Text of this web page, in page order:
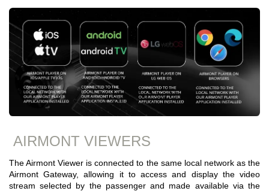
AIRMONT VIEWERS
The Airmont Viewer is connected to the same local network as the
Airmont Gateway, allowing it to access and display the video
stream selected by the passenger and made available via the